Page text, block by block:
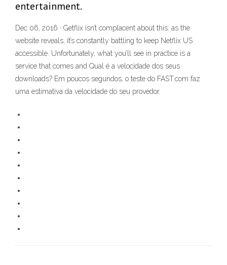
entertainment.
Dec 06, 2016 · Getflix isn’t complacent about this: as the
website reveals, it’s constantly battling to keep Netflix US
accessible. Unfortunately, what you’ll see in practice is a
service that comes and Qual é a velocidade dos seus
downloads? Em poucos segundos, o teste do FAST.com faz
uma estimativa da velocidade do seu provedor.